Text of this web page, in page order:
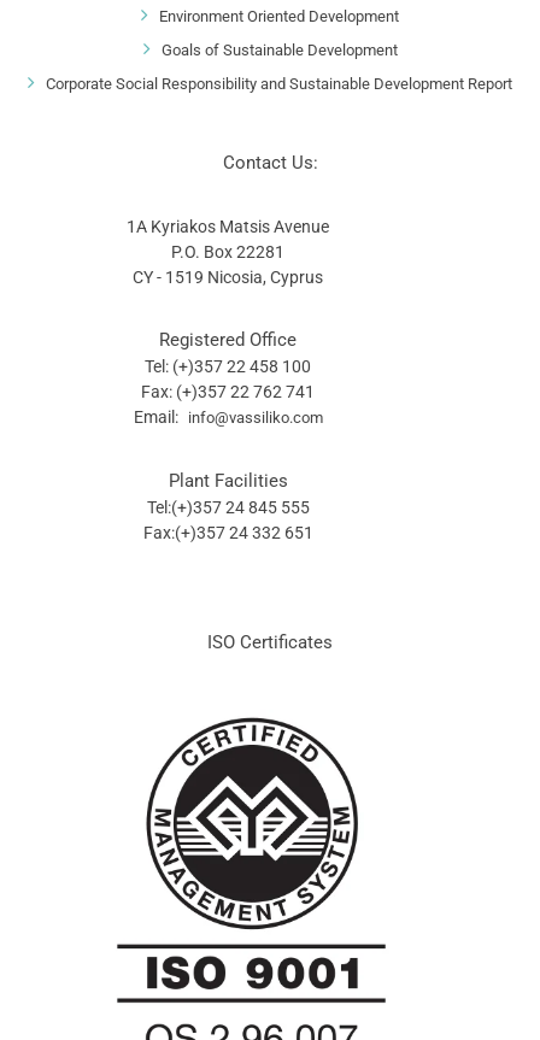
Environment Oriented Development
Goals of Sustainable Development
Corporate Social Responsibility and Sustainable Development Report
Contact Us:
1A Kyriakos Matsis Avenue
P.O. Box 22281
CY - 1519 Nicosia, Cyprus
Registered Office
Tel: (+)357 22 458 100
Fax: (+)357 22 762 741
Email: info@vassiliko.com
Plant Facilities
Tel:(+)357 24 845 555
Fax:(+)357 24 332 651
ISO Certificates